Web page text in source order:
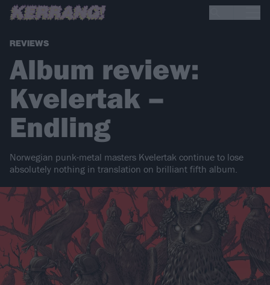
REVIEWS
Album review:
Kvelertak –
Endling
Norwegian punk-metal masters Kvelertak continue to lose
absolutely nothing in translation on brilliant fifth album.